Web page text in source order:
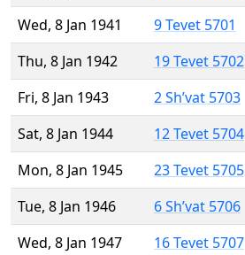
Wed, 8 Jan 1941
9 Tevet 5701
Thu, 8 Jan 1942
19 Tevet 5702
Fri, 8 Jan 1943
2 Sh’vat 5703
Sat, 8 Jan 1944
12 Tevet 5704
Mon, 8 Jan 1945
23 Tevet 5705
Tue, 8 Jan 1946
6 Sh’vat 5706
Wed, 8 Jan 1947
16 Tevet 5707